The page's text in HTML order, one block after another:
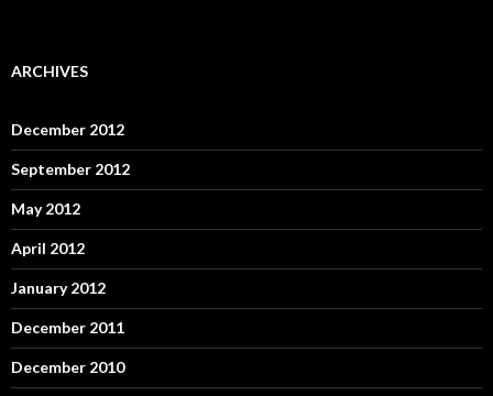
ARCHIVES
December 2012
September 2012
May 2012
April 2012
January 2012
December 2011
December 2010